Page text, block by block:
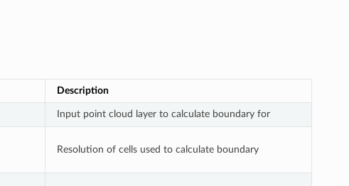
Description
Input point cloud layer to calculate boundary for
Resolution of cells used to calculate boundary